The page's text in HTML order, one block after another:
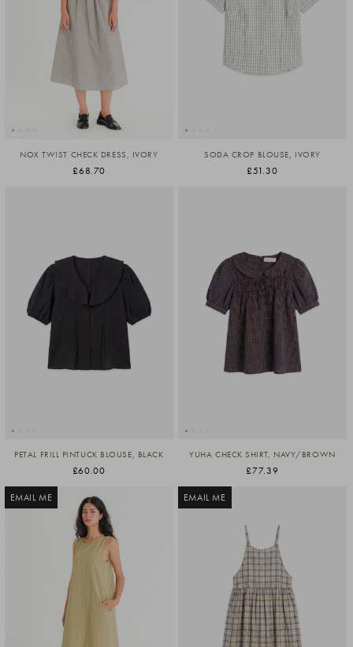
NOX TWIST CHECK DRESS, IVORY
£68.70
SODA CROP BLOUSE, IVORY
£51.30
PETAL FRILL PINTUCK BLOUSE, BLACK
£60.00
YUHA CHECK SHIRT, NAVY/BROWN
£77.39
EMAIL ME EMAIL ME